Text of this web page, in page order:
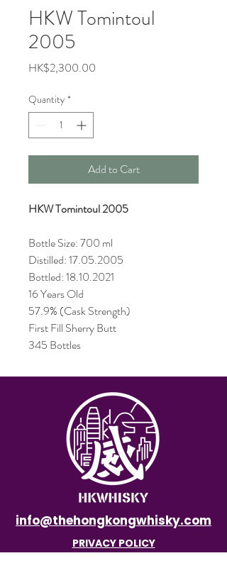
HKW Tomintoul
2005
HK$2,300.00
Quantity *
Add to Cart
HKW Tomintoul 2005
Bottle Size: 700 ml
Distilled: 17.05.2005
Bottled: 18.10.2021
16 Years Old
57.9% (Cask Strength)
First Fill Sherry Butt
345 Bottles
info@thehongkongwhisky.com
PRIVACY POLICY